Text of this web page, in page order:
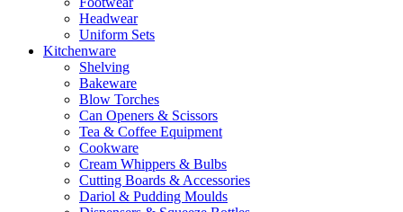
Headwear
Uniform Sets
Kitchenware
Shelving
Bakeware
Blow Torches
Can Openers & Scissors
Tea & Coffee Equipment
Cookware
Cream Whippers & Bulbs
Cutting Boards & Accessories
Dariol & Pudding Moulds